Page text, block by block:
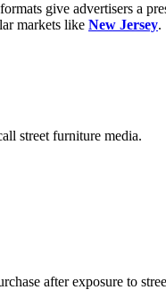
give advertisers a
markets like New Jersey.
street furniture media.
after exposure to